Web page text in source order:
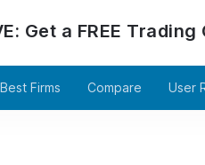
Get a FREE Trading
Best Firms Compare User